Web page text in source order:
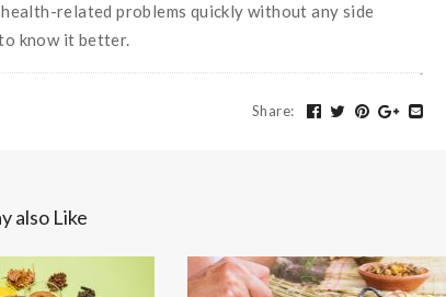
related problems quickly without any side
know it better.
Share:
also Like